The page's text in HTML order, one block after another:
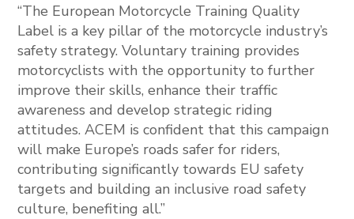
“The European Motorcycle Training Quality
Label is a key pillar of the motorcycle industry’s
safety strategy. Voluntary training provides
motorcyclists with the opportunity to further
improve their skills, enhance their traffic
awareness and develop strategic riding
attitudes. ACEM is confident that this campaign
will make Europe’s roads safer for riders,
contributing significantly towards EU safety
targets and building an inclusive road safety
culture, benefiting all.”